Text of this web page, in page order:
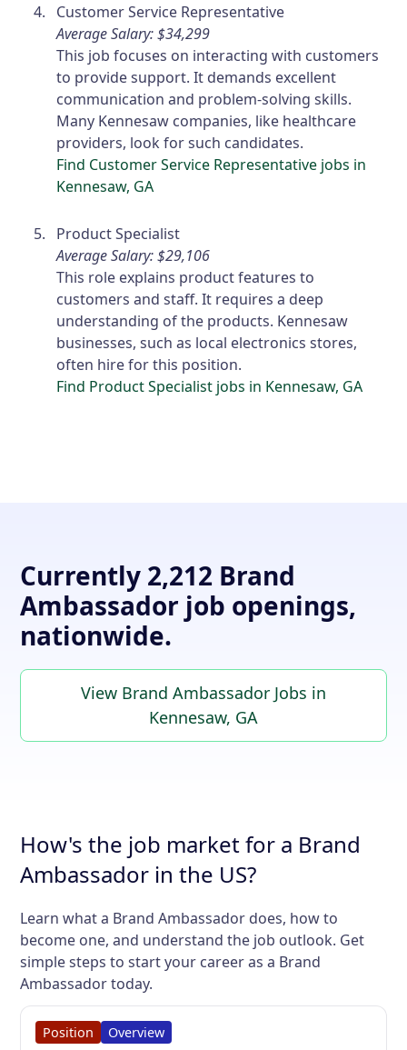
Customer Service Representative
Average Salary: $34,299
This job focuses on interacting with customers
to provide support. It demands excellent
communication and problem-solving skills.
Many Kennesaw companies, like healthcare
providers, look for such candidates.
Find Customer Service Representative jobs in
Kennesaw, GA
Product Specialist
Average Salary: $29,106
This role explains product features to
customers and staff. It requires a deep
understanding of the products. Kennesaw
businesses, such as local electronics stores,
often hire for this position.
Find Product Specialist jobs in Kennesaw, GA
Currently 2,212 Brand
Ambassador job openings,
nationwide.
View Brand Ambassador Jobs in
Kennesaw, GA
How's the job market for a Brand
Ambassador in the US?
Learn what a Brand Ambassador does, how to
become one, and understand the job outlook. Get
simple steps to start your career as a Brand
Ambassador today.
Position Overview